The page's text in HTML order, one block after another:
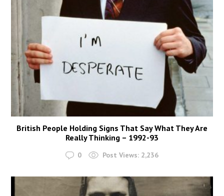
British People Holding Signs That Say What They Are
Really Thinking – 1992-93
0 Post Views: 2,236